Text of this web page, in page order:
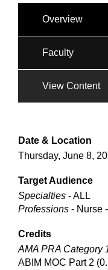
Overview
Faculty
View Content
Date & Location
Thursday, June 8,
Target Audience
Specialties - ALL
Professions - Nurse
Credits
AMA PRA Category
ABIM MOC Part 2